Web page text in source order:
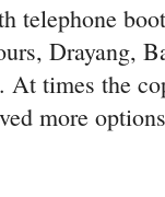
telephone
Drayang,
times the
more